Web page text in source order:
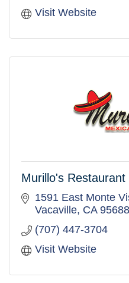
Visit Website
Murillo's Restaurant
1591 East Monte
Vacaville CA 95688
(707) 447-3704
Visit Website